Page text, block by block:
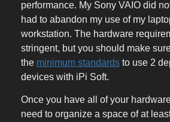
performance. My Sony VAIO did
had to abandon my use of my
workstation. The hardware
stringent, but you should make
the minimum standards to use 2
devices with iPi Soft.
Once you have all of your
need to organize a space of at